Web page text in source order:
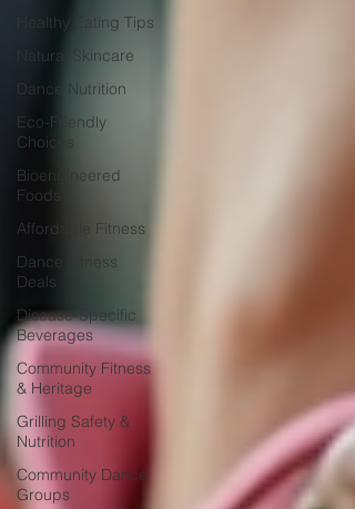
Healthy Eating Tips
Natural Skincare
Dance Nutrition
Eco-Friendly
Choices
Bioengineered
Foods
Affordable Fitness
Dance Fitness
Deals
Disease-Specific
Beverages
Community Fitness
& Heritage
Grilling Safety &
Nutrition
Community Dance
Groups